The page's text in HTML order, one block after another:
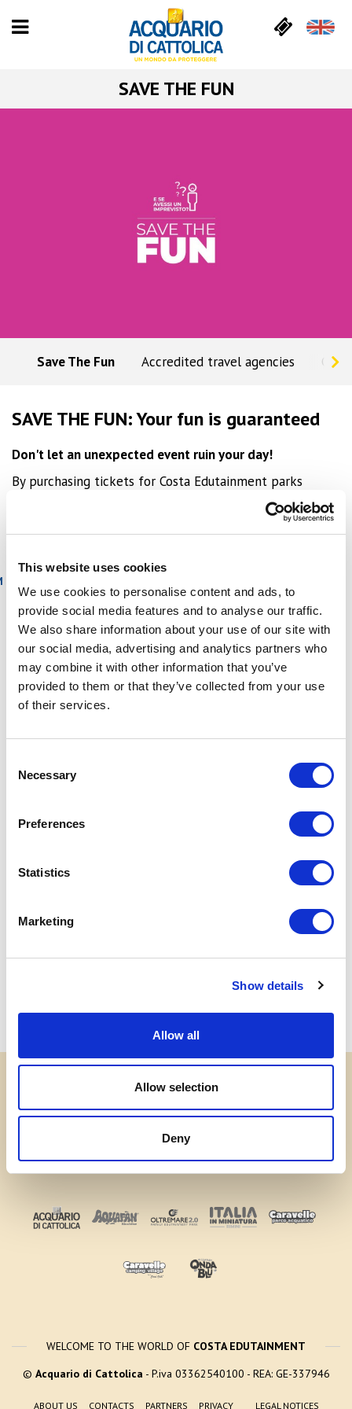
This website uses cookies
We use cookies to personalise content and ads, to
provide social media features and to analyse our traffic.
We also share information about your use of our site with
our social media, advertising and analytics partners who
may combine it with other information that you’ve
provided to them or that they’ve collected from your use
of their services.
Selection
Necessary
Preferences
Statistics
Marketing
Show details
Allow all
Allow selection
Deny
SAVE THE FUN
Save The Fun Accredited travel agencies
SAVE THE FUN: Your fun is guaranteed
Don't let an unexpected event ruin your day!
By purchasing tickets for Costa Edutainment parks
online, you benefit from savings and guaranteed
flexibility. If you can't make the reservation, you can
repay your ticket by paying a small supplement:
TICKET TYPE DATE CHANGE SUPPLEMENT
Adult €3
Reduced - Family €1
Important notes:
Flexibility:The ticket becomes "open-dated" for
Procedure:
Quick management via the reserved
Validity:
Valid only for fixed-date tickets and
NEXT
Accredited travel agencies
WELCOME TO THE WORLD OF COSTA EDUTAINMENT
© Acquario di Cattolica - P.iva 03362540100 - REA: GE-337946
ABOUT US CONTACTS PARTNERS PRIVACY LEGAL NOTICES